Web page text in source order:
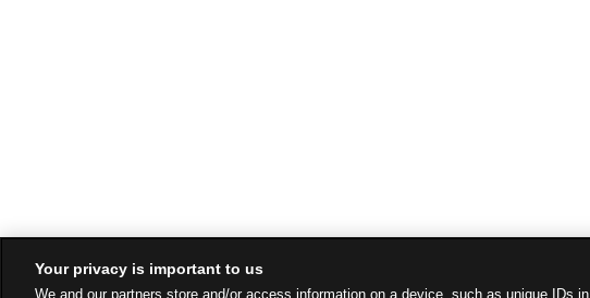
Your privacy is important to us
We and our partners store and/or access information on a device, such as unique IDs in